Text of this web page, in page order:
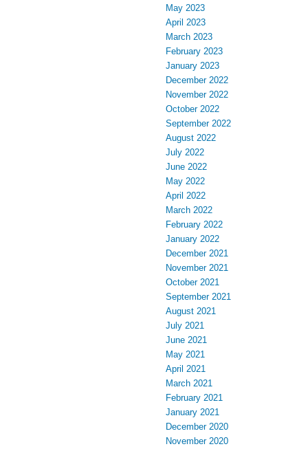
May 2023
April 2023
March 2023
February 2023
January 2023
December 2022
November 2022
October 2022
September 2022
August 2022
July 2022
June 2022
May 2022
April 2022
March 2022
February 2022
January 2022
December 2021
November 2021
October 2021
September 2021
August 2021
July 2021
June 2021
May 2021
April 2021
March 2021
February 2021
January 2021
December 2020
November 2020